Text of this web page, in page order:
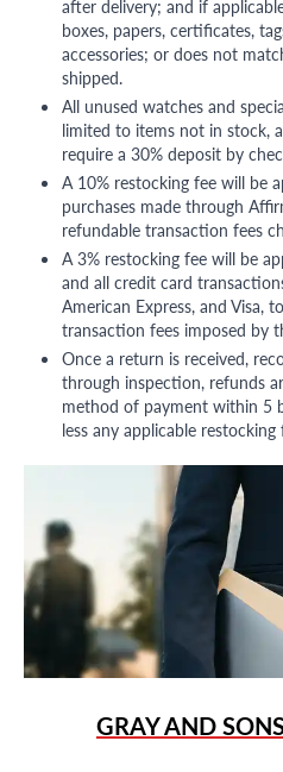
after delivery; and if
boxes, papers, certificates,
accessories; or does not
shipped.
All unused watches and
limited to items not in stock,
require a 30% deposit by
A 10% restocking fee will be
purchases made through
refundable transaction fees
A 3% restocking fee will be
and all credit card
American Express, and Visa,
transaction fees imposed by
Once a return is received,
through inspection, refunds
method of payment within 5
less any applicable restocking
GRAY AND